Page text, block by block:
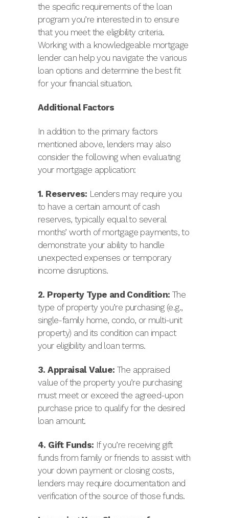
the specific requirements of the loan
program you’re interested in to ensure
that you meet the eligibility criteria.
Working with a knowledgeable mortgage
lender can help you navigate the various
loan options and determine the best fit
for your financial situation.
Additional Factors
In addition to the primary factors
mentioned above, lenders may also
consider the following when evaluating
your mortgage application:
1. Reserves: Lenders may require you
to have a certain amount of cash
reserves, typically equal to several
months’ worth of mortgage payments, to
demonstrate your ability to handle
unexpected expenses or temporary
income disruptions.
2. Property Type and Condition: The
type of property you’re purchasing (e.g.,
single-family home, condo, or multi-unit
property) and its condition can impact
your eligibility and loan terms.
3. Appraisal Value: The appraised
value of the property you’re purchasing
must meet or exceed the agreed-upon
purchase price to qualify for the desired
loan amount.
4. Gift Funds: If you’re receiving gift
funds from family or friends to assist with
your down payment or closing costs,
lenders may require documentation and
verification of the source of those funds.